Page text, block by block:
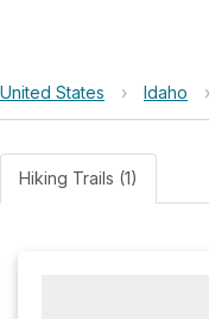
United States › Idaho ›
Hiking Trails (1)